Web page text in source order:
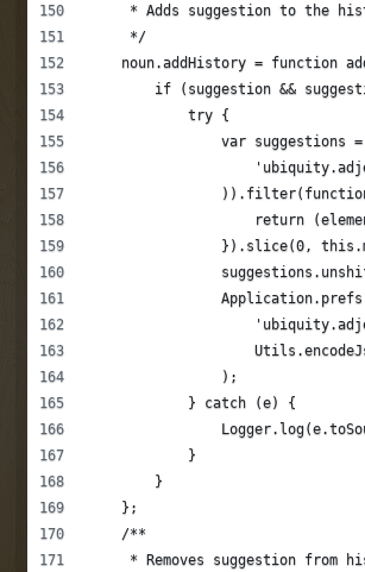
* Adds suggestion to the
     */
noun.addHistory = function
if (suggestion &&
            try {
var suggestions
return
}).slice(0,
                );
            } catch (e) {
            }
        }
    };
    /**
* Removes suggestion from